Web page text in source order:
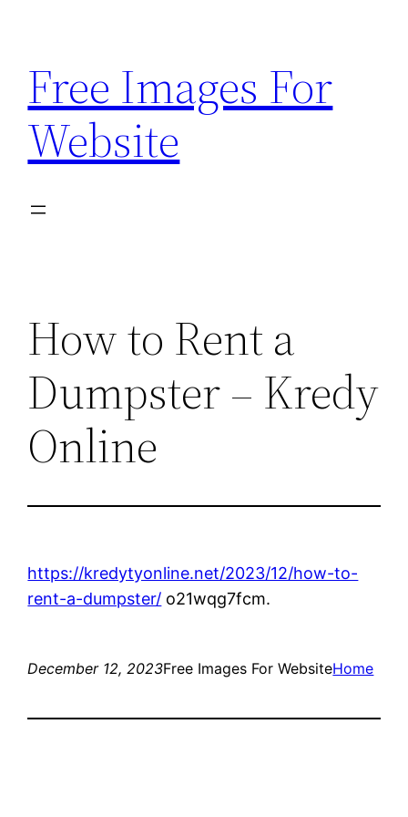
content
Free Images For
Website
How to Rent a
Dumpster – Kredy
Online
https://kredytyonline.net/2023/12/how-to-
rent-a-dumpster/ o21wqg7fcm.
December 12, 2023Free Images For WebsiteHome